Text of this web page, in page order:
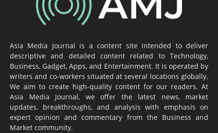
Asia Media Journal is a content site intended to deliver
descriptive and detailed content related to Technology,
Business, Gadget, Apps, and Entertainment. It is operated by
writers and co-workers situated at several locations globally.
We aim to create high-quality content for our readers. At
Asia Media Journal, we offer the latest news, market
updates, breakthroughs, and analysis with emphasis on
expert opinion and commentary from the Business and
Market community.